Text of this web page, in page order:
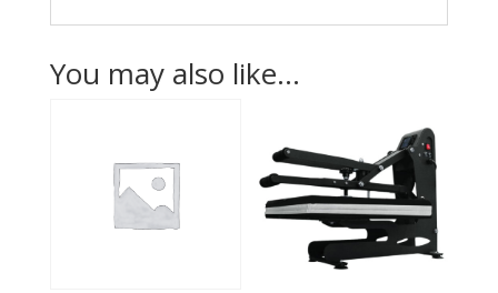
You may also like…